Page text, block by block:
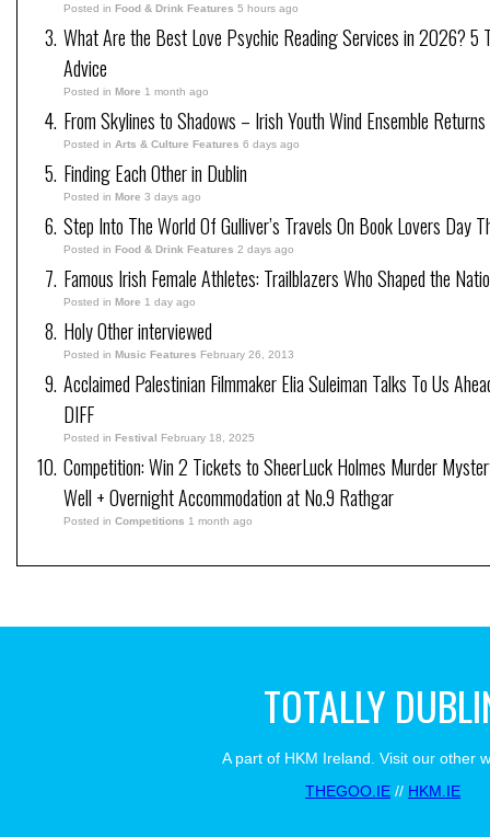
Posted in Food & Drink Features 5 hours ago
What Are the Best Love Psychic Reading Services in 2026? 5
Advice
Posted in More 1 month ago
From Skylines to Shadows – Irish Youth Wind Ensemble
Posted in Arts & Culture Features 6 days ago
Finding Each Other in Dublin
Posted in More 3 days ago
Step Into The World Of Gulliver’s Travels On Book Lovers Day
Posted in Food & Drink Features 2 days ago
Famous Irish Female Athletes: Trailblazers Who Shaped the
Posted in More 1 day ago
Holy Other interviewed
Posted in Music Features February 26, 2013
Acclaimed Palestinian Filmmaker Elia Suleiman Talks To Us
DIFF
Posted in Festival February 18, 2025
Competition: Win 2 Tickets to SheerLuck Holmes Murder
Well + Overnight Accommodation at No.9 Rathgar
Posted in Competitions 1 month ago
TOTALLY
A part of HKM Ireland. Visit our other
THEGOO.IE // HKM.IE